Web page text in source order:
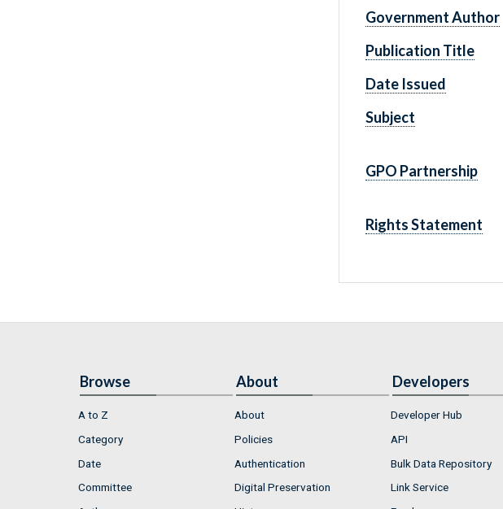
Government Author
Publication Title
Date Issued
Subject
GPO Partnership
Rights Statement
Browse
A to Z
Category
Date
Committee
About
About
Policies
Authentication
Digital Preservation
Developers
Developer Hub
API
Bulk Data Repository
Link Service